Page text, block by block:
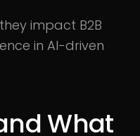
impact B2B
in AI-driven
What